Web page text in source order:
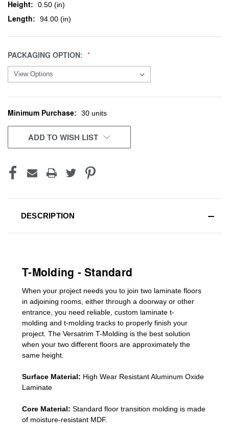
Height: 0.50 (in)
Length: 94.00 (in)
PACKAGING OPTION:
CURRENT
STOCK:
Minimum Purchase: 30 units
ADD TO WISH LIST
DESCRIPTION
T-Molding - Standard
When your project needs you to join two laminate floors
in adjoining rooms, either through a doorway or other
entrance, you need reliable, custom laminate t-
molding and t-molding tracks to properly finish your
project. The Versatrim T-Molding is the best solution
when your two different floors are approximately the
same height.
Surface Material: High Wear Resistant Aluminum Oxide
Laminate
Core Material: Standard floor transition molding is made
of moisture-resistant MDF.